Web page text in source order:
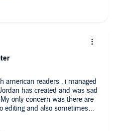
american readers , i managed
has created and was sad
only concern was there are
editing and also sometimes
in his reading which knocked